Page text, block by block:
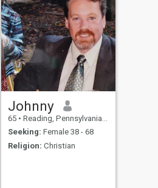
Johnny
65 • Reading, Pennsylvania, United States
Seeking: Female 38 - 68
Religion: Christian